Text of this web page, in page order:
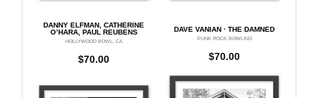
DANNY ELFMAN, CATHERINE
O’HARA, PAUL REUBENS
$70.00
HOLLYWOOD BOWL, CA
DAVE VANIAN · THE DAMNED
$70.00
PUNK ROCK BOWLING